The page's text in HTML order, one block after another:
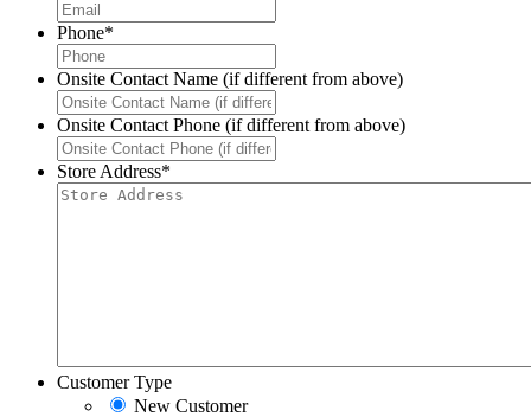
Phone*
Onsite Contact Name (if different from above)
Onsite Contact Phone (if different from above)
Store Address*
Customer Type
New Customer